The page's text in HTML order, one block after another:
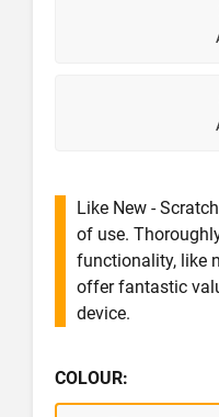
Like New -
of use.
functionality, like
offer fantastic
device.
COLOUR: